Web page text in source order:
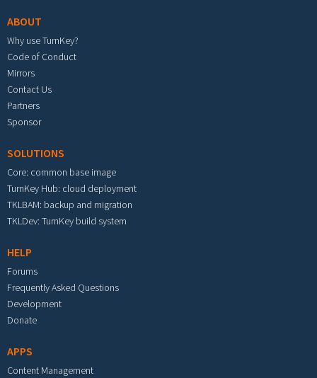
ABOUT
Why use TurnKey?
Code of Conduct
Mirrors
Contact Us
Partners
Sponsor
SOLUTIONS
Core: common base image
TurnKey Hub: cloud deployment
TKLBAM: backup and migration
TKLDev: TurnKey build system
HELP
Forums
Frequently Asked Questions
Development
Donate
APPS
Content Management